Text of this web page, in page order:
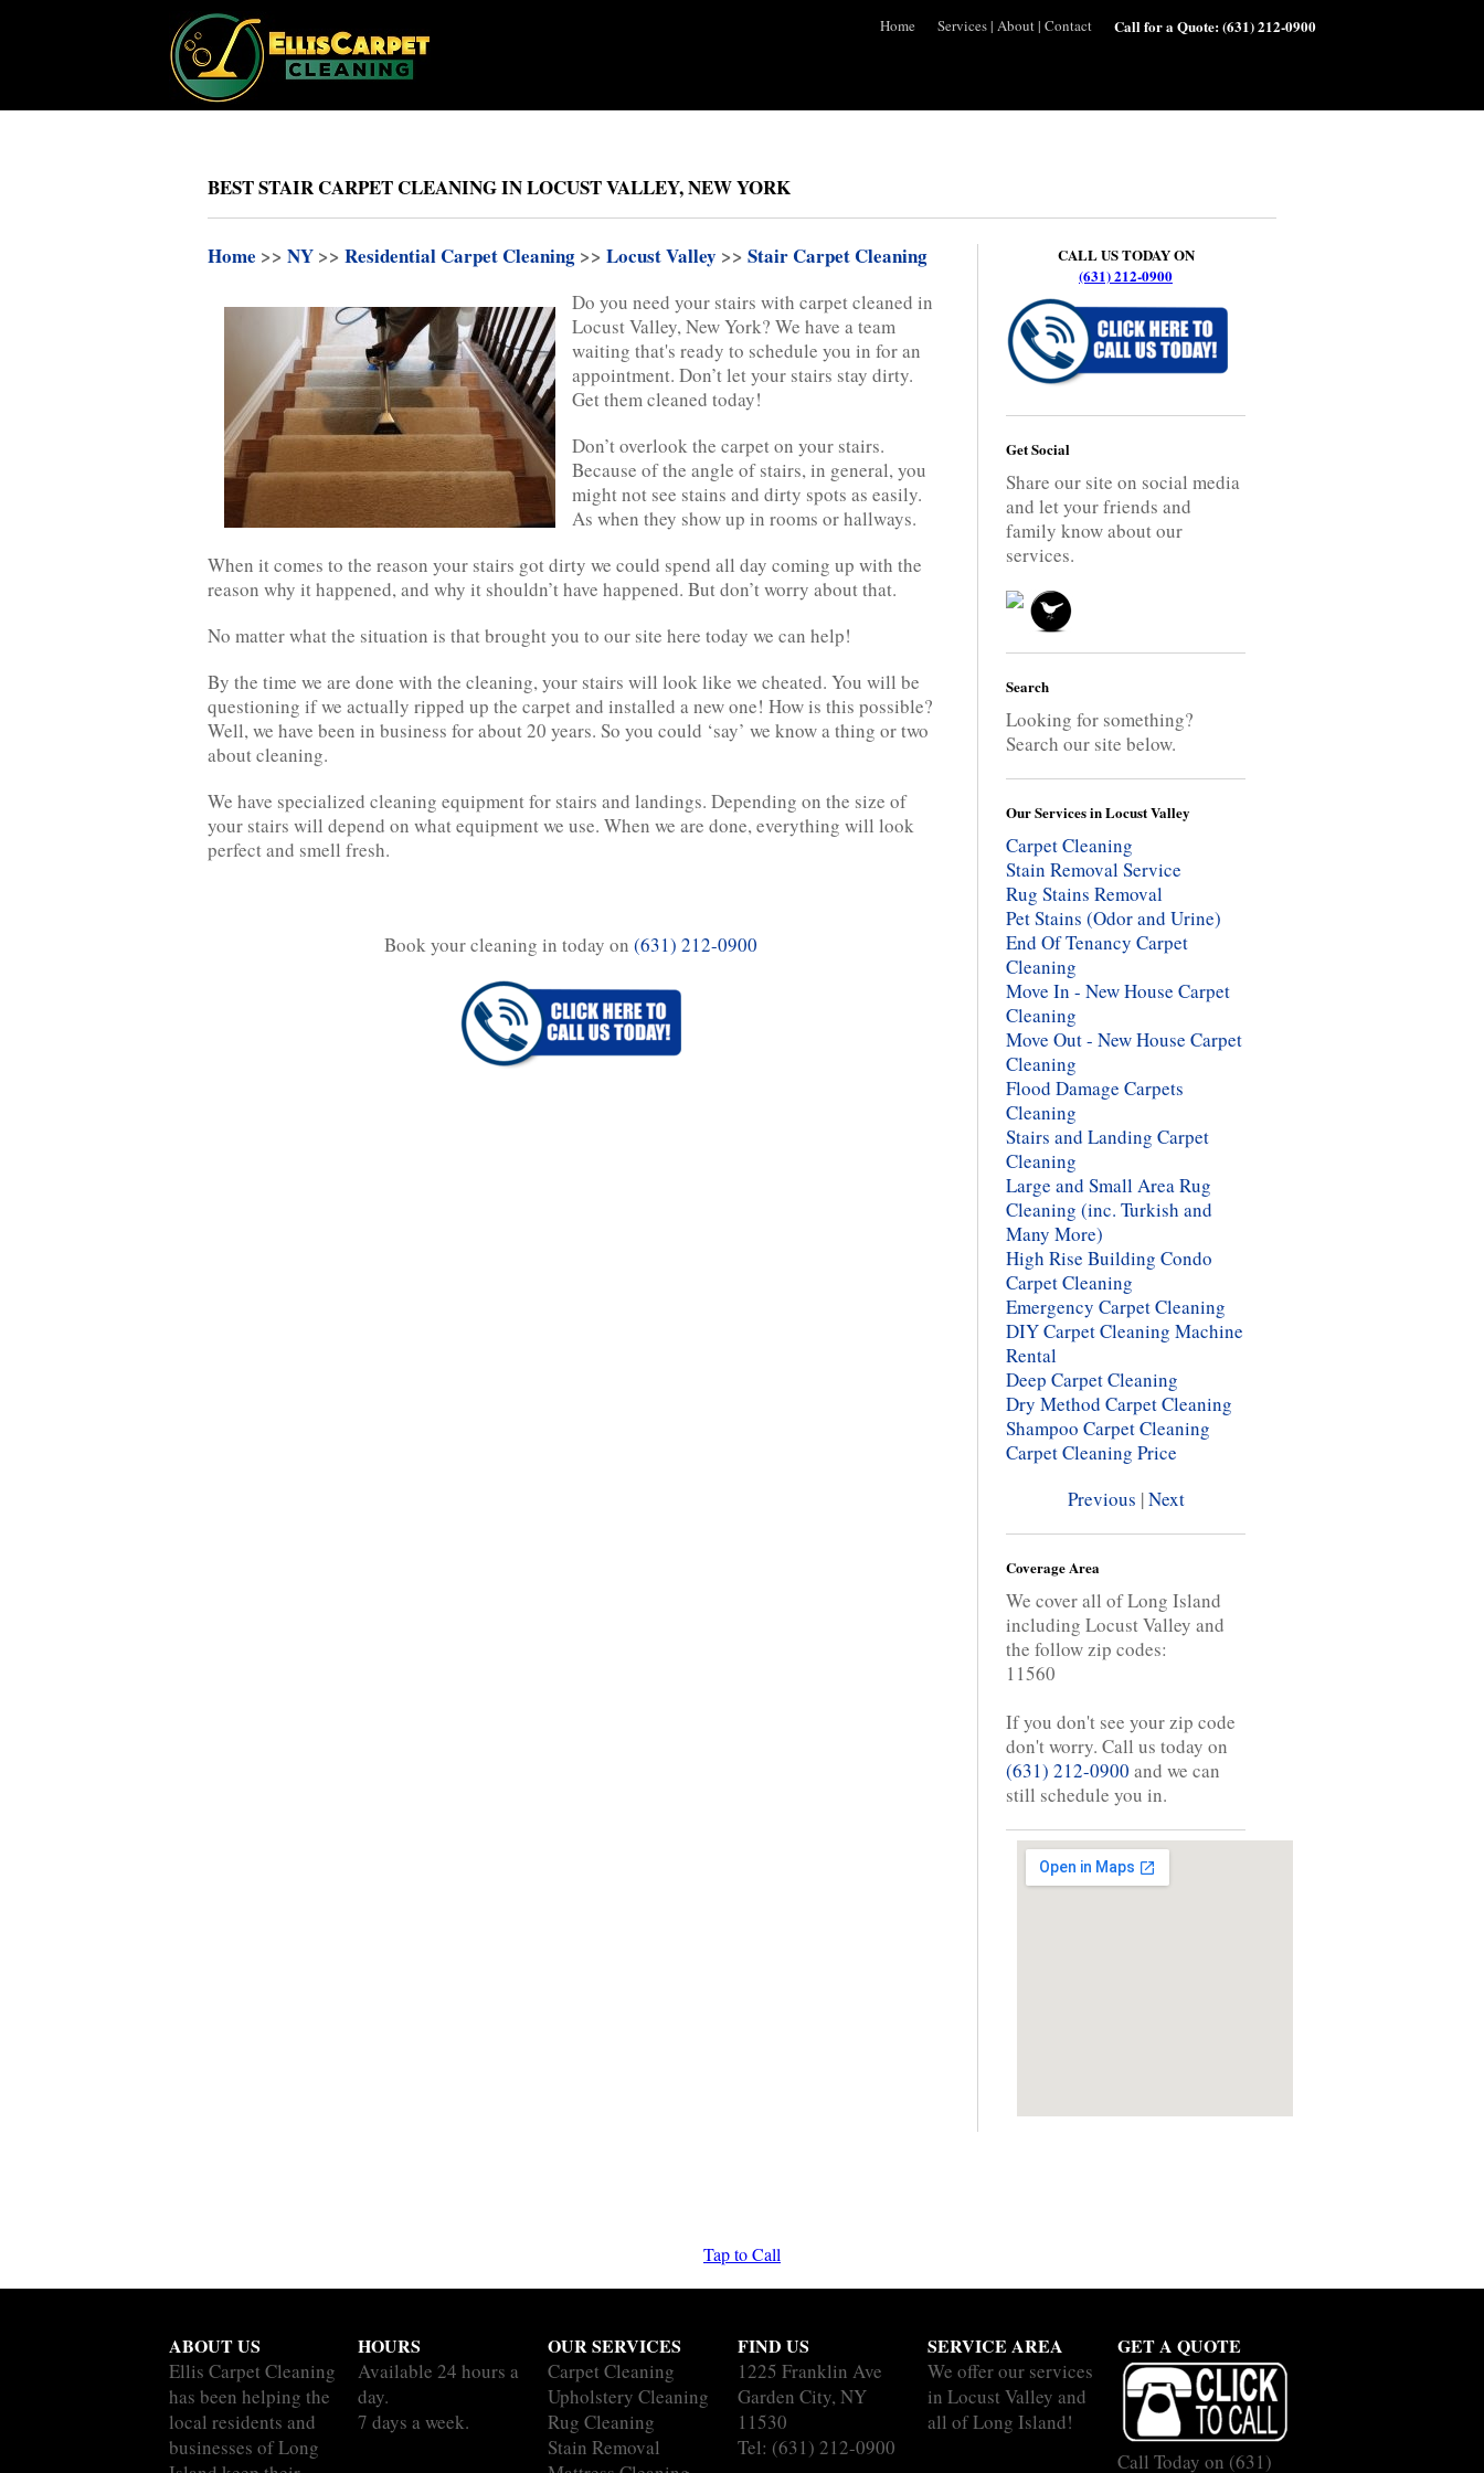
Home Services| About| Contact Call for a Quote:(631) 212-0900
BEST STAIR CARPET CLEANING IN LOCUST VALLEY, NEW YORK
Home >> NY >> Residential Carpet Cleaning >> Locust Valley >> Stair Carpet Cleaning
Do you need your stairs with carpet cleaned in
Locust Valley, New York? We have a team
waiting that's ready to schedule you in for an
appointment. Don’t let your stairs stay dirty.
Get them cleaned today!
Don’t overlook the carpet on your stairs.
Because of the angle of stairs, in general, you
might not see stains and dirty spots as easily.
As when they show up in rooms or hallways.
When it comes to the reason your stairs got dirty we could spend all day coming up with the
reason why it happened, and why it shouldn’t have happened. But don’t worry about that.
No matter what the situation is that brought you to our site here today we can help!
By the time we are done with the cleaning, your stairs will look like we cheated. You will be
questioning if we actually ripped up the carpet and installed a new one! How is this possible?
Well, we have been in business for about 20 years. So you could ‘say’ we know a thing or two
about cleaning.
We have specialized cleaning equipment for stairs and landings. Depending on the size of
your stairs will depend on what equipment we use. When we are done, everything will look
perfect and smell fresh.
Book your cleaning in today on (631) 212-0900
CALL US TODAY ON
(631) 212-0900
Get Social
Share our site on social media
and let your friends and
family know about our
services.
Search
Looking for something?
Search our site below.
Our Services in Locust Valley
Carpet Cleaning
Stain Removal Service
Rug Stains Removal
Pet Stains (Odor and Urine)
End Of Tenancy Carpet
Cleaning
Move In - New House Carpet
Cleaning
Move Out - New House Carpet
Cleaning
Flood Damage Carpets
Cleaning
Stairs and Landing Carpet
Cleaning
Large and Small Area Rug
Cleaning (inc. Turkish and
Many More)
High Rise Building Condo
Carpet Cleaning
Emergency Carpet Cleaning
DIY Carpet Cleaning Machine
Rental
Deep Carpet Cleaning
Dry Method Carpet Cleaning
Shampoo Carpet Cleaning
Carpet Cleaning Price
Previous |Next
Coverage Area
We cover all of Long Island
including Locust Valley and
the follow zip codes:
11560
If you don't see your zip code
don't worry. Call us today on
(631) 212-0900 and we can
still schedule you in.
Tap to Call
ABOUT US
Ellis Carpet Cleaning
has been helping the
local residents and
businesses of Long
HOURS
Available 24 hours a
day.
7 days a week.
OUR SERVICES
Carpet Cleaning
Upholstery Cleaning
Rug Cleaning
Stain Removal
FIND US
1225 Franklin Ave
Garden City, NY
11530
Tel: (631) 212-0900
SERVICE AREA
We offer our services
in Locust Valley and
all of Long Island!
GET A QUOTE
Call Today on (631)